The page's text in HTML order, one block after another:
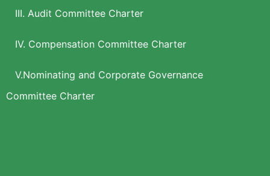
III. Audit Committee Charter
IV. Compensation Committee Charter
V.Nominating and Corporate Governance
Committee Charter